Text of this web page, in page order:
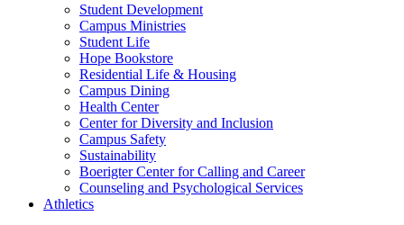
Student Development
Campus Ministries
Student Life
Hope Bookstore
Residential Life & Housing
Campus Dining
Health Center
Center for Diversity and Inclusion
Campus Safety
Sustainability
Boerigter Center for Calling and Career
Counseling and Psychological Services
Athletics